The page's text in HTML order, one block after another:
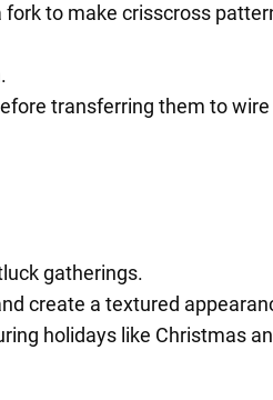
to make crisscross
transferring them to
gatherings.
create a textured
holidays like Christmas